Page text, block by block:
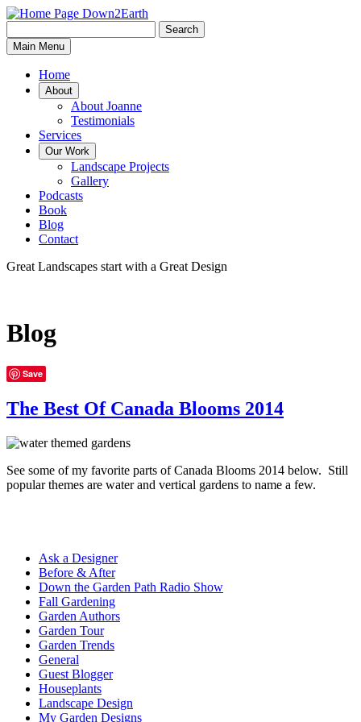
Down2Earth
for:
Search
Main Menu
Home
About
About Joanne
Testimonials
Services
Our Work
Landscape Projects
Gallery
Podcasts
Book
Blog
Contact
Great Landscapes start with a Great Design
Blog
Save
The Best Of Canada Blooms 2014
See some of my favorite parts of Canada Blooms 2014 below. Still
popular themes are water and vertical gardens to name a few.
Ask a Designer
Before & After
Down the Garden Path Radio Show
Fall Gardening
Garden Authors
Garden Tour
Garden Trends
General
Guest Blogger
Houseplants
Landscape Design
My Garden Designs